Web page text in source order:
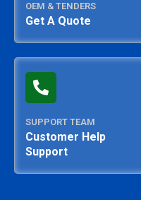
OEM & TENDERS
Get A Quote
SUPPORT TEAM
Customer Help
Support